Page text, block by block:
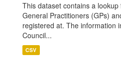
This dataset contains a
General Practitioners (GPs)
registered at. The information
Council...
CSV